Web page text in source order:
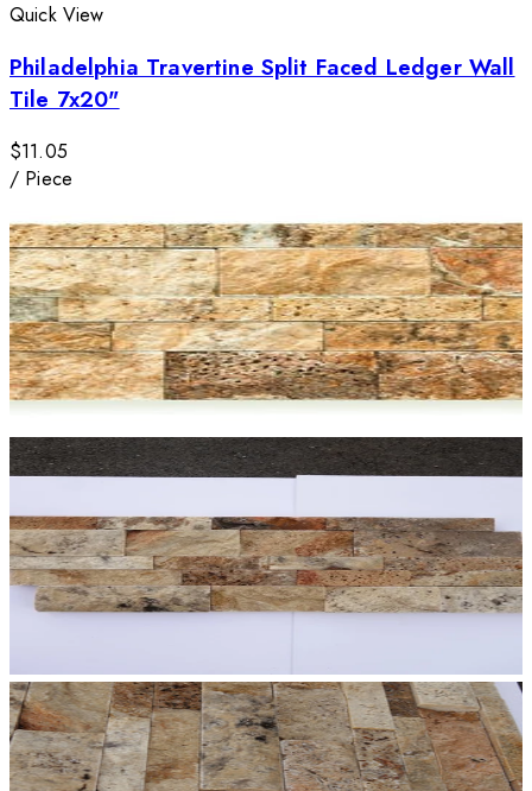
Quick View
Philadelphia Travertine Split Faced Ledger Wall
Tile 7x20"
$11.05
/ Piece